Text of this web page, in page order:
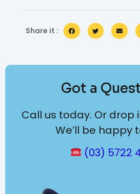
Share it :
Got a
Call us today. Or drop
We’ll be happy
(03) 5722